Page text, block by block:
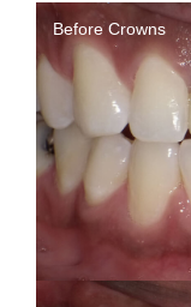
Before Crowns